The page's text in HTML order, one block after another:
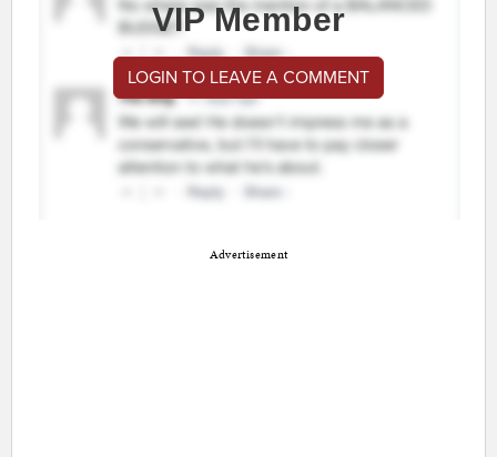
VIP Member
LOGIN TO LEAVE A COMMENT
Advertisement